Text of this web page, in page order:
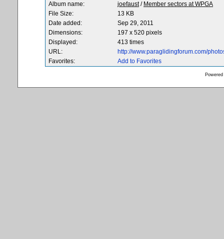
Album name:
joefaust/ Member sectors at WPGA
File Size:
13 KB
Date added:
Sep 29, 2011
Dimensions:
197 x 520 pixels
Displayed:
413 times
URL:
http://www.paraglidingforum.com/
Favorites:
Add to Favorites